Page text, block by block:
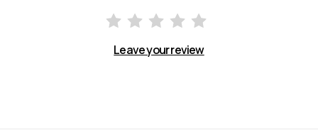
Leave your review